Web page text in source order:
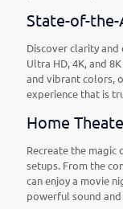
State-of-
Discover clarity
Ultra HD, 4K, and
and vibrant colors,
experience that is
Home
Recreate the magic
setups. From the
can enjoy a movie
powerful sound